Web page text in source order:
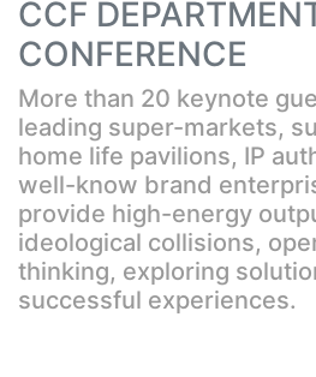
CCF
CONFERENCE
More than 20 keynote
leading super-markets,
home life pavilions, IP
well-know brand
provide high-energy
ideological collisions,
thinking, exploring
successful experiences.